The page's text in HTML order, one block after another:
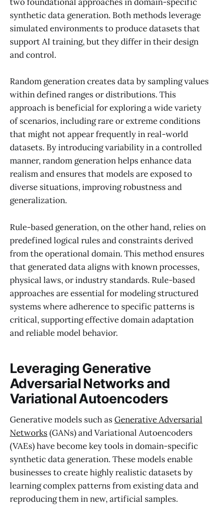
synthetic data generation. Both methods leverage
simulated environments to produce datasets that
support AI training, but they differ in their design
and control.
Random generation creates data by sampling values
within defined ranges or distributions. This
approach is beneficial for exploring a wide variety
of scenarios, including rare or extreme conditions
that might not appear frequently in real-world
datasets. By introducing variability in a controlled
manner, random generation helps enhance data
realism and ensures that models are exposed to
diverse situations, improving robustness and
generalization.
Rule-based generation, on the other hand, relies on
predefined logical rules and constraints derived
from the operational domain. This method ensures
that generated data aligns with known processes,
physical laws, or industry standards. Rule-based
approaches are essential for modeling structured
systems where adherence to specific patterns is
critical, supporting effective domain adaptation
and reliable model behavior.
Leveraging Generative
Adversarial Networks and
Variational Autoencoders
Generative models such asGenerative Adversarial
Networks(GANs) and Variational Autoencoders
(VAEs) have become key tools in domain-specific
synthetic data generation. These models enable
businesses to create highly realistic datasets by
learning complex patterns from existing data and
reproducing them in new, artificial samples.